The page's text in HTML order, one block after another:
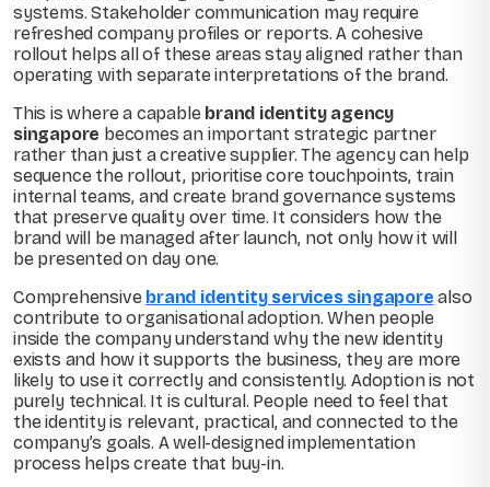
systems. Stakeholder communication may require
refreshed company profiles or reports. A cohesive
rollout helps all of these areas stay aligned rather than
operating with separate interpretations of the brand.
This is where a capable brand identity agency
singapore becomes an important strategic partner
rather than just a creative supplier. The agency can help
sequence the rollout, prioritise core touchpoints, train
internal teams, and create brand governance systems
that preserve quality over time. It considers how the
brand will be managed after launch, not only how it will
be presented on day one.
Comprehensive brand identity services singapore also
contribute to organisational adoption. When people
inside the company understand why the new identity
exists and how it supports the business, they are more
likely to use it correctly and consistently. Adoption is not
purely technical. It is cultural. People need to feel that
the identity is relevant, practical, and connected to the
company’s goals. A well-designed implementation
process helps create that buy-in.